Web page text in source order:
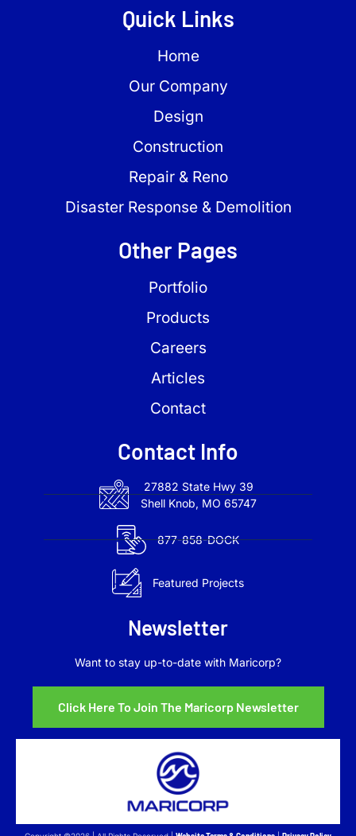
Quick Links
Home
Our Company
Design
Construction
Repair & Reno
Disaster Response & Demolition
Other Pages
Portfolio
Products
Careers
Articles
Contact
Contact Info
27882 State Hwy 39
Shell Knob, MO 65747
877-858-DOCK
Featured Projects
Newsletter
Want to stay up-to-date with Maricorp?
Click Here To Join The Maricorp Newsletter